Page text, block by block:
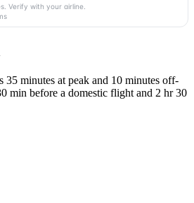
Verify with your airline.
35 minutes at peak and 10 minutes off-
min before a domestic flight and 2 hr 30